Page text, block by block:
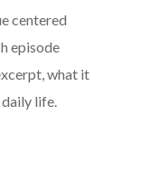
centered
episode
what it
life.